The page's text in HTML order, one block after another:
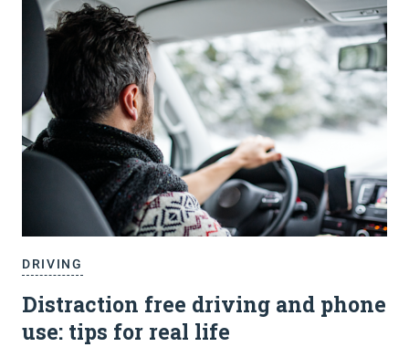
DRIVING
Distraction free driving and phone
use: tips for real life